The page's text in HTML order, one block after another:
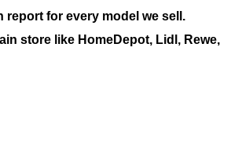
report for every model we sell.
store like HomeDepot, Lidl, Rewe,